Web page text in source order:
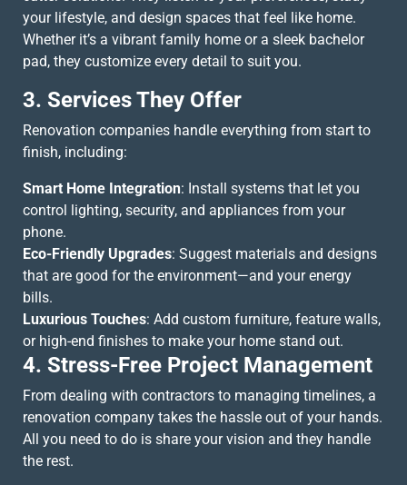
your lifestyle, and design spaces that feel like home.
Whether it’s a vibrant family home or a sleek bachelor
pad, they customize every detail to suit you.
3. Services They Offer
Renovation companies handle everything from start to
finish, including:
Smart Home Integration: Install systems that let you
control lighting, security, and appliances from your
phone.
Eco-Friendly Upgrades: Suggest materials and designs
that are good for the environment—and your energy
bills.
Luxurious Touches: Add custom furniture, feature walls,
or high-end finishes to make your home stand out.
4. Stress-Free Project Management
From dealing with contractors to managing timelines, a
renovation company takes the hassle out of your hands.
All you need to do is share your vision and they handle
the rest.